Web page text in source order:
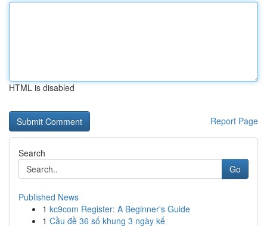
HTML is disabled
Report Page
Search
Go
Published News
1 kc9com Register: A Beginner's Guide
1 Cầu đề 36 số khung 3 ngày kế